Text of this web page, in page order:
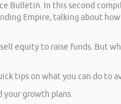
Bulletin. In this second
Empire, talking about
equity to raise funds. But
tips on what you can do
your growth plans.